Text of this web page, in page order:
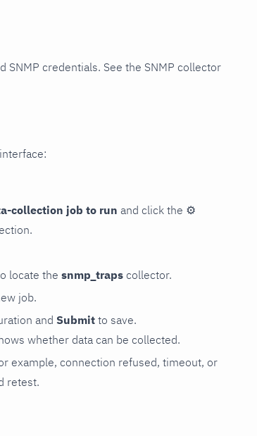
credentials. See the SNMP collector
collection job to run and click the ⚙
locate the snmp_traps collector.
job.
and Submit to save.
whether data can be collected.
example, connection refused, timeout, or
retest.